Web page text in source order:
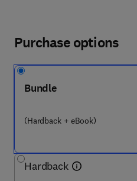
Purchase options
Bundle
(Hardback + eBook)
Hardback